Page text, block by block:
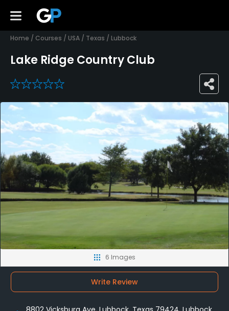
Home / Courses / USA / Texas / Lubbock
Lake Ridge Country Club
0
6 Images
Write Review